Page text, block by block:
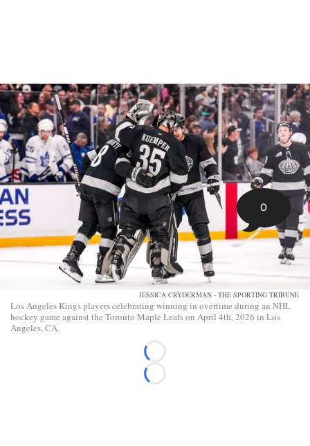
JESSICA CRYDERMAN - THE SPORTING TRIBUNE
Los Angeles Kings players celebrating winning in overtime during an NHL
hockey game against the Toronto Maple Leafs on April 4th, 2026 in Los
Angeles, CA.
Loading...
Loading...
0